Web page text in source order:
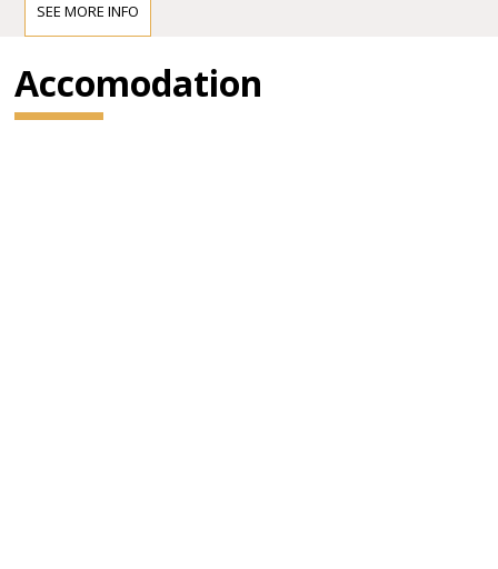
the arena seems to be not extra big from the ground floor
entrances, actually it is quite huge, the capacity of the half of
the arena today, adapted for the Arena Opera Festival is of:
15.000,00 spectators. It is about half of the space, the rest is
stage for view reasons.
SEE MORE INFO
Accomodation